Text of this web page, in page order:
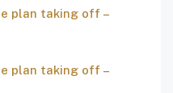
plan taking off –
plan taking off –